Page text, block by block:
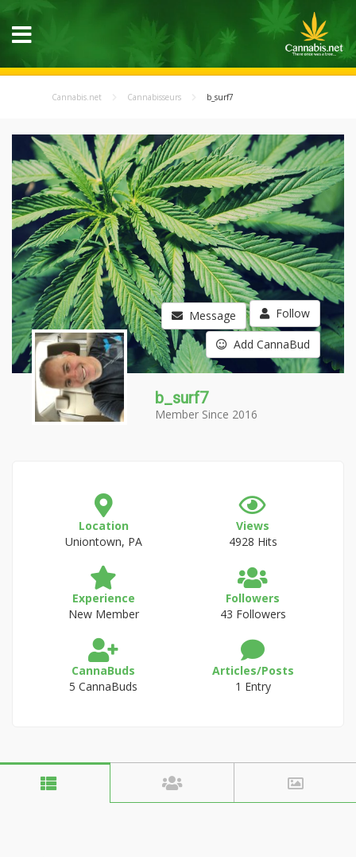
Cannabis.net Cannabisseurs b_surf7
Message Follow
Add CannaBud
b_surf7
Member Since 2016
Location
Uniontown, PA
Views
4928 Hits
Experience
New Member
Followers
43 Followers
CannaBuds
5 CannaBuds
Articles/Posts
1 Entry